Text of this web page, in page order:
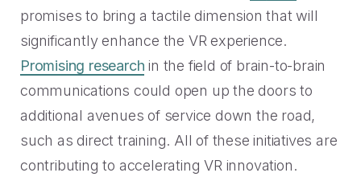
promises to bring a tactile dimension that will
significantly enhance the VR experience.
Promising research in the field of brain-to-brain
communications could open up the doors to
additional avenues of service down the road,
such as direct training. All of these initiatives are
contributing to accelerating VR innovation.